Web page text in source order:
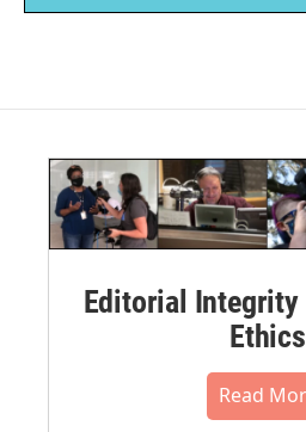
Editorial Integrity
Ethics
Read